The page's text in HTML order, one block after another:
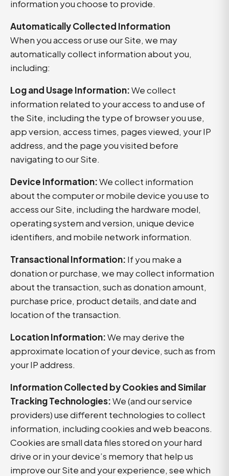
information you choose to provide.
Automatically Collected Information
When you access or use our Site, we may
automatically collect information about you,
including:
Log and Usage Information:We collect
information related to your access to and use of
the Site, including the type of browser you use,
app version, access times, pages viewed, your IP
address, and the page you visited before
navigating to our Site.
Device Information:We collect information
about the computer or mobile device you use to
access our Site, including the hardware model,
operating system and version, unique device
identifiers, and mobile network information.
Transactional Information: If you make a
donation or purchase, we may collect information
about the transaction, such as donation amount,
purchase price, product details, and date and
location of the transaction.
Location Information:We may derive the
approximate location of your device, such as from
your IP address.
Information Collected by Cookies and Similar
Tracking Technologies:We (and our service
providers) use different technologies to collect
information, including cookies and web beacons.
Cookies are small data files stored on your hard
drive or in your device’s memory that help us
improve our Site and your experience, see which